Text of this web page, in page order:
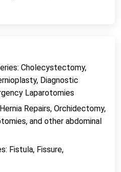
Cholecystectomy,
Diagnostic
Laparotomies
Repairs, Orchidectomy,
and other abdominal
Fistula, Fissure,